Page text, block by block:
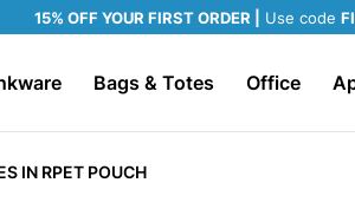
15% OFF YOUR FIRST ORDER | Use code
Bags & Totes Office
IN RPET POUCH